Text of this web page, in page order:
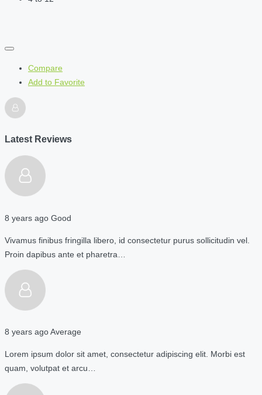
Compare
Add to Favorite
Latest Reviews
8 years ago Good
Vivamus finibus fringilla libero, id consectetur purus sollicitudin vel.
Proin dapibus ante et pharetra…
8 years agoAverage
Lorem ipsum dolor sit amet, consectetur adipiscing elit. Morbi est
quam, volutpat et arcu…